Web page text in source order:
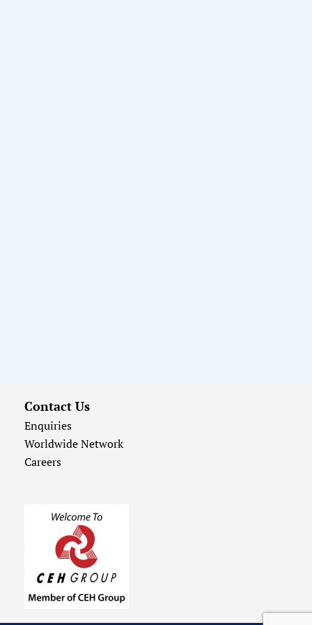
Contact Us
Enquiries
Worldwide Network
Careers